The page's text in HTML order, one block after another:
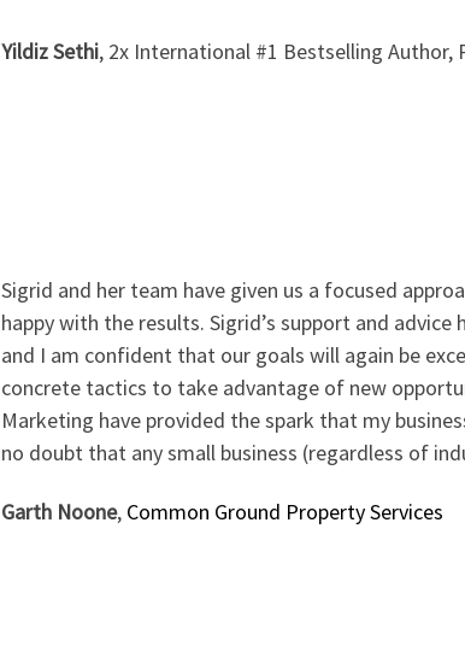
Yildiz Sethi, 2x International #1 Bestselling Author,
Sigrid and her team have given us a focused
happy with the results. Sigrid’s support and
and I am confident that our goals will again be
concrete tactics to take advantage of new
Marketing have provided the spark that my
no doubt that any small business (regardless of
Garth Noone, Common Ground Property Services